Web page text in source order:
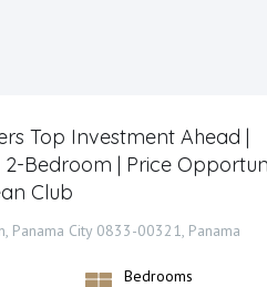
Top Investment Ahead |
2-Bedroom | Price
Club
Panama City 0833-00321, Panama
Bedrooms